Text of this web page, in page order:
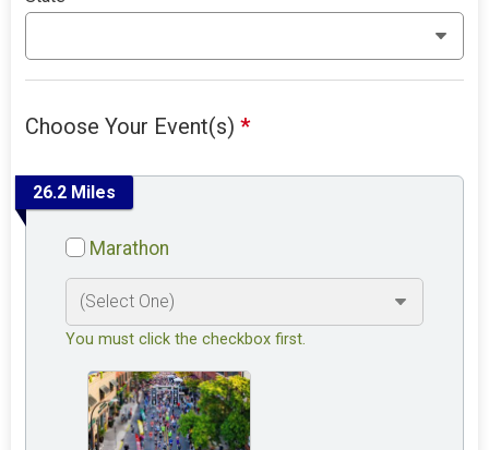
Choose Your Event(s)*
26.2 Miles
Marathon
You must click the checkbox first.